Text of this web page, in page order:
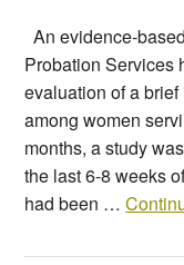
An evidence-
Probation Services
evaluation of a
among women
months, a study
the last 6-8 weeks
had been …